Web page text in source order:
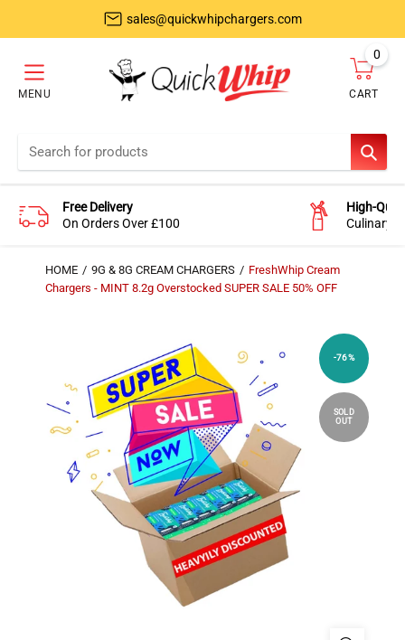
sales@quickwhipchargers.com
MENU CART
0items
Free Delivery
On Orders Over £100
High-
Culinary-
HOME 9G & 8G CREAM CHARGERS
FreshWhip Cream
Chargers - MINT 8.2g Overstocked SUPER SALE 50% OFF
-76%
SOLD
OUT